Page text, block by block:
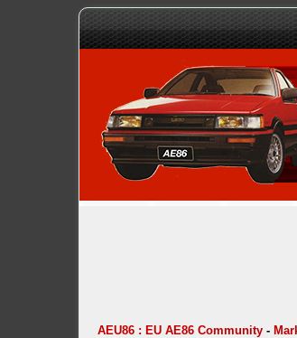
AEU86 : EU AE86 Community-